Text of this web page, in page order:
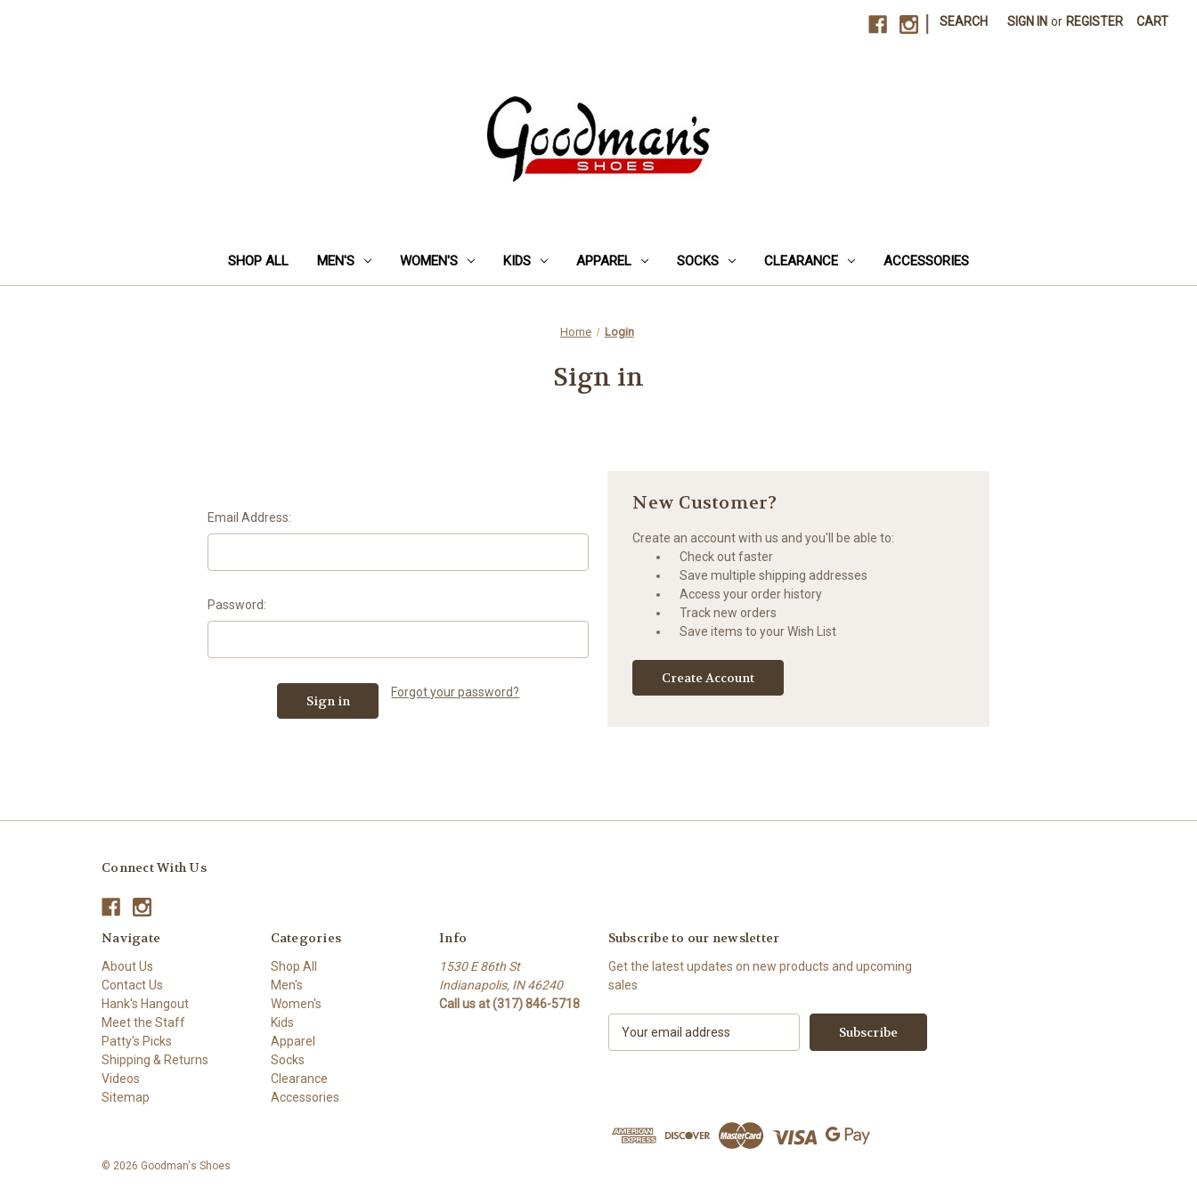
SEARCH SIGN IN or REGISTER CART
SHOP ALL MEN'S WOMEN'S KIDS APPAREL SOCKS CLEARANCE ACCESSORIES
Home Login
Sign in
Email Address:
Password:
Forgot your password?
New Customer?
Create an account with us and you'll be able to:
Check out faster
Save multiple shipping addresses
Access your order history
Track new orders
Save items to your Wish List
Create Account
Connect With Us
Navigate
About Us
Contact Us
Hank's Hangout
Meet the Staff
Patty's Picks
Shipping & Returns
Videos
Sitemap
Categories
Shop All
Men's
Women's
Kids
Apparel
Socks
Clearance
Accessories
Info
1530 E 86th St
Indianapolis, IN 46240
Call us at (317) 846-5718
Subscribe to our newsletter
Get the latest updates on new products and upcoming
sales
d
© 2026 Goodman's Shoes